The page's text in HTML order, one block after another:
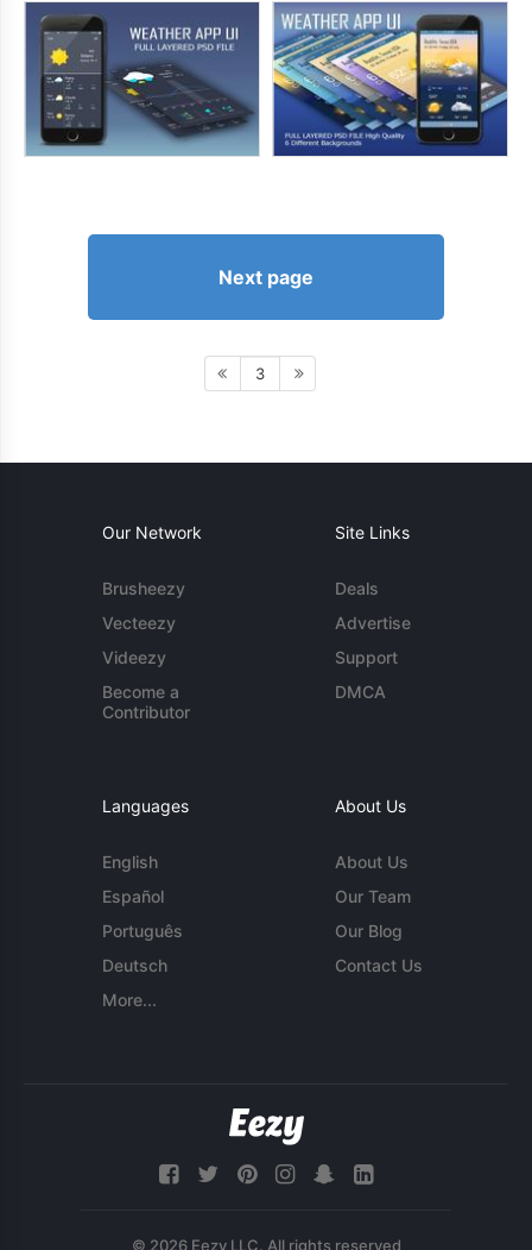
Next page
3
Our Network
Brusheezy
Vecteezy
Videezy
Become a
Contributor
Site Links
Deals
Advertise
Support
DMCA
Languages
English
Español
Português
Deutsch
More...
About Us
About Us
Our Team
Our Blog
Contact Us
© 2026 Eezy LLC. All rights reserved